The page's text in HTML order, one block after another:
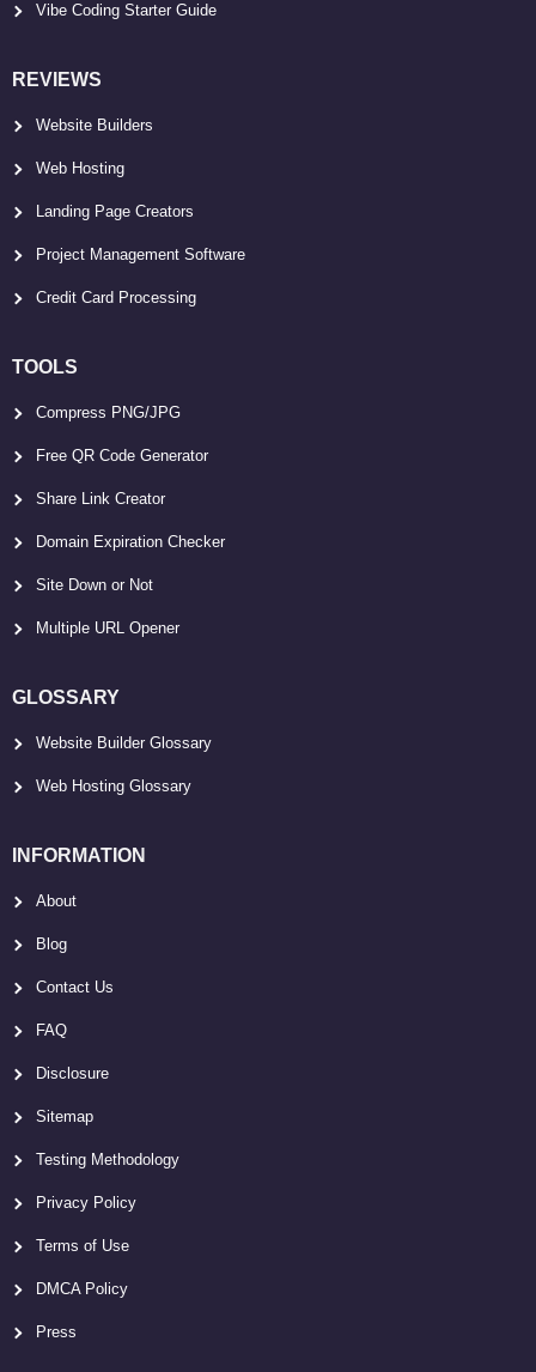
Vibe Coding Starter Guide
REVIEWS
Website Builders
Web Hosting
Landing Page Creators
Project Management Software
Credit Card Processing
TOOLS
Compress PNG/JPG
Free QR Code Generator
Share Link Creator
Domain Expiration Checker
Site Down or Not
Multiple URL Opener
GLOSSARY
Website Builder Glossary
Web Hosting Glossary
INFORMATION
About
Blog
Contact Us
FAQ
Disclosure
Sitemap
Testing Methodology
Privacy Policy
Terms of Use
DMCA Policy
Press